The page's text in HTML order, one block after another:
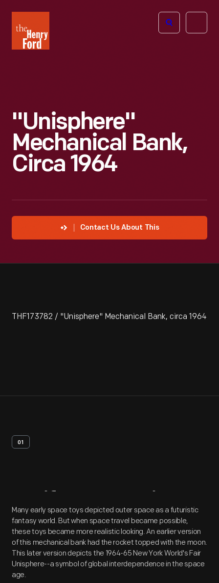
Henry
Ford
Open
"Unisphere"
Mechanical Bank,
Circa 1964
Contact Us About This
THF173782 / "Unisphere" Mechanical Bank, circa 1964
01
Artifact Overview
Many early space toys depicted outer space as a futuristic
fantasy world. But when space travel became possible,
these toys became more realistic looking. An earlier version
of this mechanical bank had the rocket topped with the moon.
This later version depicts the 1964-65 New York World's Fair
Unisphere--a symbol of global interdependence in the space
age.